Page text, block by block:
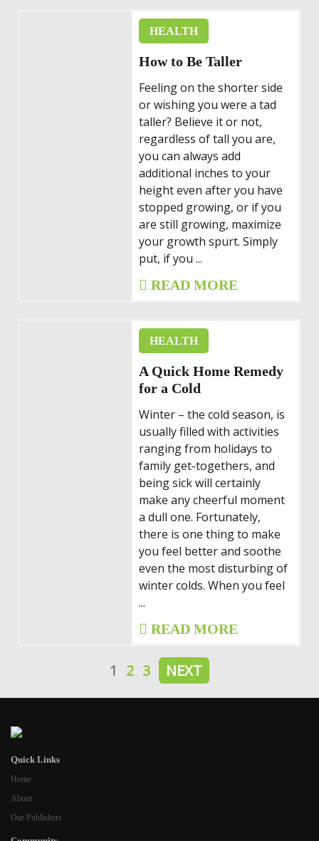
HEALTH
How to Be Taller
Feeling on the shorter side
or wishing you were a tad
taller? Believe it or not,
regardless of tall you are,
you can always add
additional inches to your
height even after you have
stopped growing, or if you
are still growing, maximize
your growth spurt. Simply
put, if you ...
READ MORE
HEALTH
A Quick Home Remedy
for a Cold
Winter – the cold season, is
usually filled with activities
ranging from holidays to
family get-togethers, and
being sick will certainly
make any cheerful moment
a dull one. Fortunately,
there is one thing to make
you feel better and soothe
even the most disturbing of
winter colds. When you feel
...
READ MORE
1 2 3 NEXT
Quick Links
Home
About
Our Publishers